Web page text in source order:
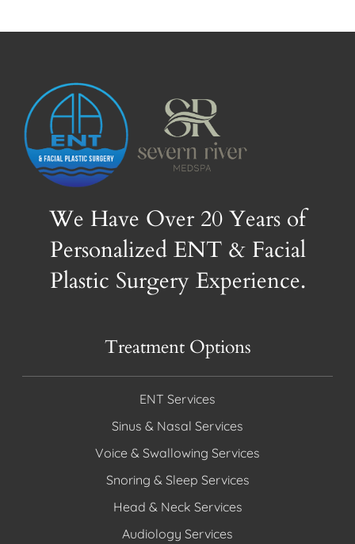
We Have Over 20 Years of
Personalized ENT & Facial
Plastic Surgery Experience.
Treatment Options
ENT Services
Sinus & Nasal Services
Voice & Swallowing Services
Snoring & Sleep Services
Head & Neck Services
Audiology Services